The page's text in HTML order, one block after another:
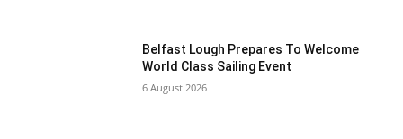
Belfast Lough Prepares To Welcome
World Class Sailing Event
6 August 2026